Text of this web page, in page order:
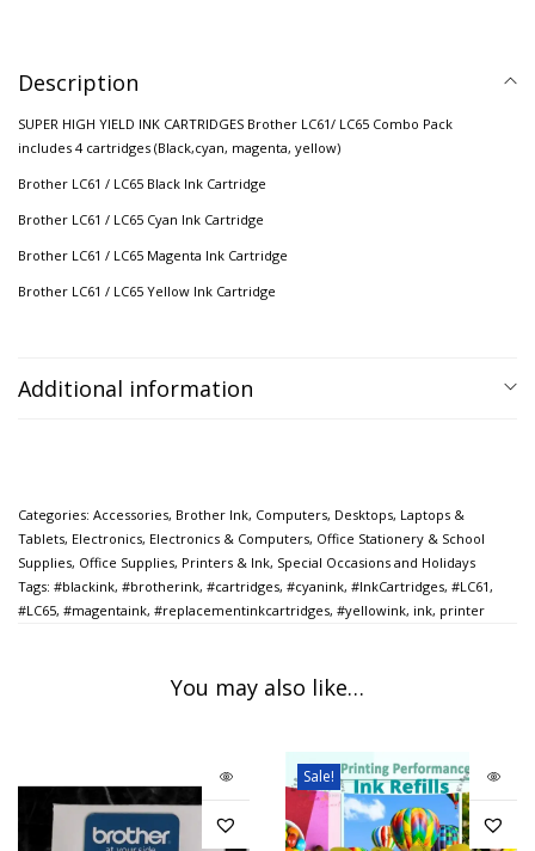
Description
SUPER HIGH YIELD INK CARTRIDGES Brother LC61/ LC65 Combo Pack
includes 4 cartridges (Black,cyan, magenta, yellow)
Brother LC61 / LC65 Black Ink Cartridge
Brother LC61 / LC65 Cyan Ink Cartridge
Brother LC61 / LC65 Magenta Ink Cartridge
Brother LC61 / LC65 Yellow Ink Cartridge
Additional information
Categories: Accessories, Brother Ink, Computers, Desktops, Laptops &
Tablets, Electronics, Electronics & Computers, Office Stationery & School
Supplies, Office Supplies, Printers & Ink, Special Occasions and Holidays
Tags: #blackink, #brotherink, #cartridges, #cyanink, #InkCartridges, #LC61,
#LC65, #magentaink, #replacementinkcartridges, #yellowink, ink, printer
You may also like…
Sale!